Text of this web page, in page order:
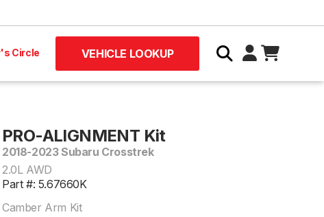
Circle VEHICLE LOOKUP
PRO-ALIGNMENT Kit
2018-2023 Subaru Crosstrek
2.0L AWD
Part #: 5.67660K
Camber Arm Kit